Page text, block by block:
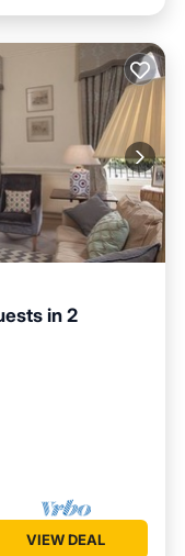
in 2
VIEW DEAL